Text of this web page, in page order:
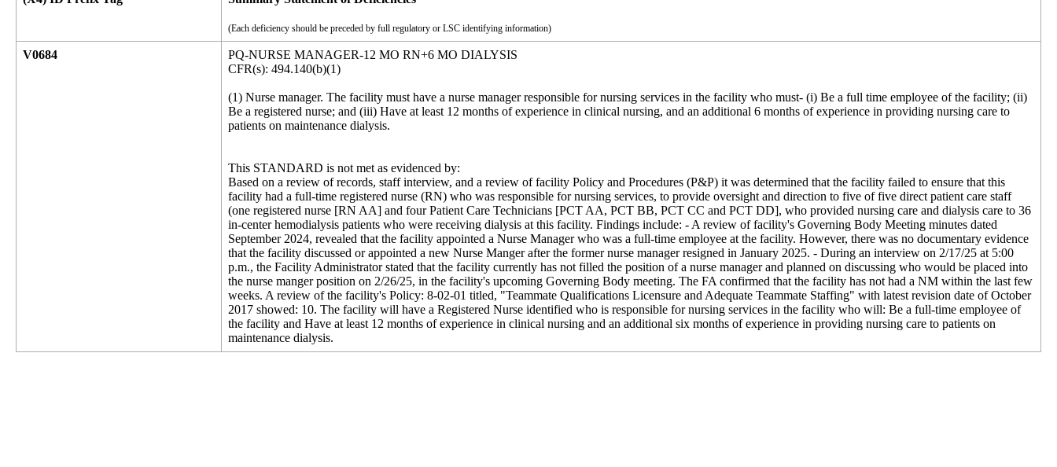
(Each deficiency should be preceded by full regulatory or LSC identifying information)
V0684
PQ-NURSE MANAGER-12 MO RN+6 MO DIALYSIS
CFR(s): 494.140(b)(1)
(1) Nurse manager. The facility must have a nurse manager responsible for nursing services in the facility who must- (i) Be a full time employee of the facility; (ii)
Be a registered nurse; and (iii) Have at least 12 months of experience in clinical nursing, and an additional 6 months of experience in providing nursing care to
patients on maintenance dialysis.
This STANDARD is not met as evidenced by:
Based on a review of records, staff interview, and a review of facility Policy and Procedures (P&P) it was determined that the facility failed to ensure that this
facility had a full-time registered nurse (RN) who was responsible for nursing services, to provide oversight and direction to five of five direct patient care staff
(one registered nurse [RN AA] and four Patient Care Technicians [PCT AA, PCT BB, PCT CC and PCT DD], who provided nursing care and dialysis care to 36
in-center hemodialysis patients who were receiving dialysis at this facility. Findings include: - A review of facility's Governing Body Meeting minutes dated
September 2024, revealed that the facility appointed a Nurse Manager who was a full-time employee at the facility. However, there was no documentary evidence
that the facility discussed or appointed a new Nurse Manger after the former nurse manager resigned in January 2025. - During an interview on 2/17/25 at 5:00
p.m., the Facility Administrator stated that the facility currently has not filled the position of a nurse manager and planned on discussing who would be placed into
the nurse manger position on 2/26/25, in the facility's upcoming Governing Body meeting. The FA confirmed that the facility has not had a NM within the last few
weeks. A review of the facility's Policy: 8-02-01 titled, "Teammate Qualifications Licensure and Adequate Teammate Staffing" with latest revision date of October
2017 showed: 10. The facility will have a Registered Nurse identified who is responsible for nursing services in the facility who will: Be a full-time employee of
the facility and Have at least 12 months of experience in clinical nursing and an additional six months of experience in providing nursing care to patients on
maintenance dialysis.